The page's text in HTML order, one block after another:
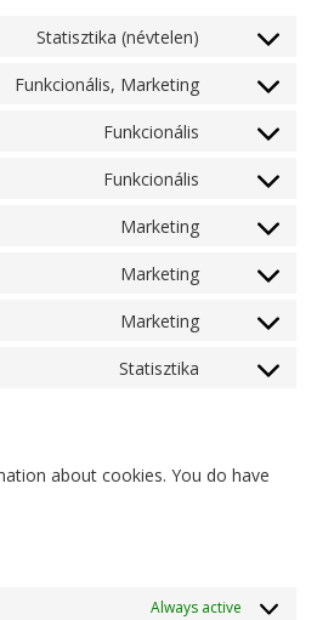
Statisztika (névtelen)
Funkcionális, Marketing
Funkcionális
Funkcionális
Marketing
Marketing
Marketing
Statisztika
about cookies. You do have
Always active